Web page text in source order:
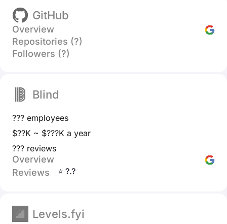
GitHub
Overview
Repositories (?)
Followers (?)
Blind
??? employees
$??K ~ $???K a year
??? reviews
Overview
Reviews
⭐ ?.?
Levels.fyi